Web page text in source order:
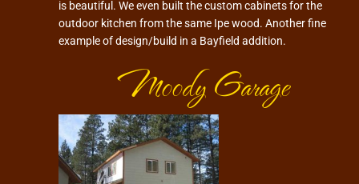
is beautiful. We even built the custom cabinets for the
outdoor kitchen from the same Ipe wood. Another fine
example of design/build in a Bayfield addition.
Moody Garage